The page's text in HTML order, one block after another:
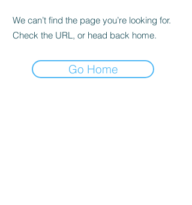
We can’t find the page you’re looking for.
Check the URL, or head back home.
Go Home